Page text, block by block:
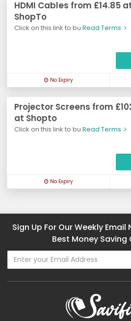
HDMI Cables from £14.85
ShopTo
Click on this link to bu Read Terms
No Expiry
Projector Screens from
at Shopto
Click on this link to bu Read Terms
No Expiry
Sign Up For Our Weekly
Best Money Saving